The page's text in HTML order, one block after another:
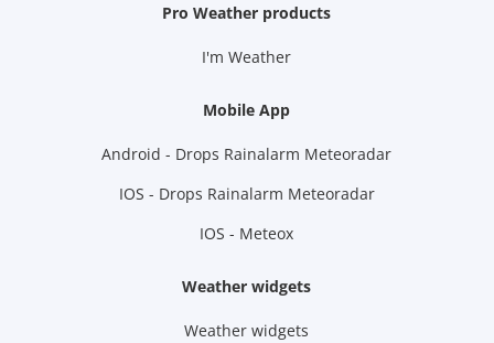
Pro Weather products
I'm Weather
Mobile App
Android - Drops Rainalarm Meteoradar
IOS - Drops Rainalarm Meteoradar
IOS - Meteox
Weather widgets
Weather widgets